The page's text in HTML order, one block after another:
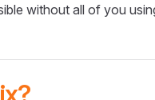
without all of you